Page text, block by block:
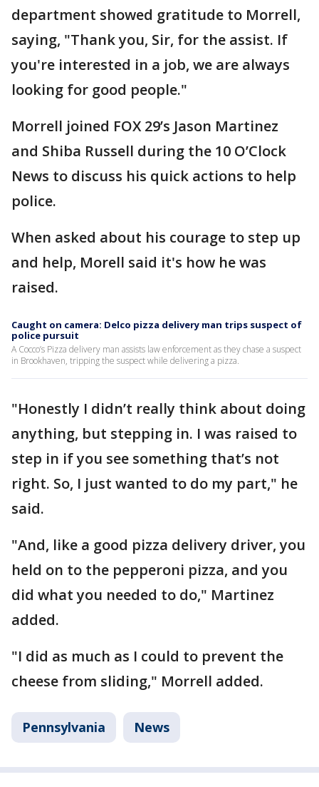
department showed gratitude to Morrell,
saying, "Thank you, Sir, for the assist. If
you're interested in a job, we are always
looking for good people."
Morrell joined FOX 29’s Jason Martinez
and Shiba Russell during the 10 O’Clock
News to discuss his quick actions to help
police.
When asked about his courage to step up
and help, Morell said it's how he was
raised.
Caught on camera: Delco pizza delivery man trips suspect of
police pursuit
A Cocco’s Pizza delivery man assists law enforcement as they chase a suspect
in Brookhaven, tripping the suspect while delivering a pizza.
"Honestly I didn’t really think about doing
anything, but stepping in. I was raised to
step in if you see something that’s not
right. So, I just wanted to do my part," he
said.
"And, like a good pizza delivery driver, you
held on to the pepperoni pizza, and you
did what you needed to do," Martinez
added.
"I did as much as I could to prevent the
cheese from sliding," Morrell added.
Pennsylvania News